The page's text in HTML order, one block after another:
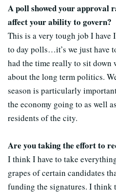
A poll showed your approval
affect your ability to govern?
This is a very tough job I have
to day polls…it’s we just have
had the time really to sit
about the long term politics.
season is particularly
the economy going to as well
residents of the city.
Are you taking the effort to
I think I have to take
grapes of certain candidates
funding the signatures. I think